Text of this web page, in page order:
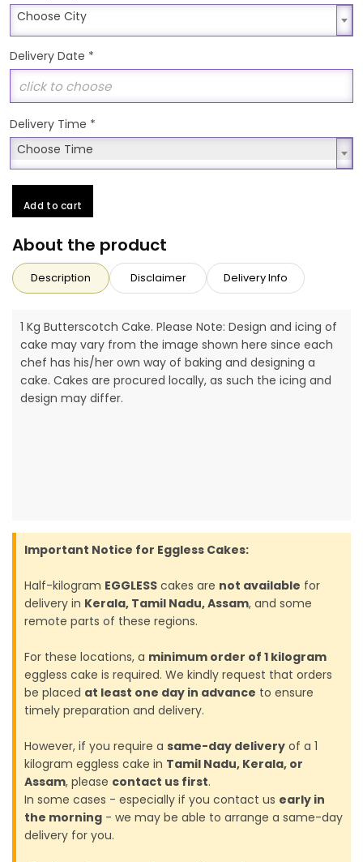
Choose City
Choose City
Delivery Date *
Delivery Time *
Choose Time
Choose Time
Add to cart
About the product
Description Disclaimer Delivery Info
1 Kg Butterscotch Cake. Please Note: Design and icing of
cake may vary from the image shown here since each
chef has his/her own way of baking and designing a
cake. Cakes are procured locally, as such the icing and
design may differ.
Important Notice for Eggless Cakes:
Half-kilogram EGGLESS cakes are not available for
delivery in Kerala, Tamil Nadu, Assam, and some
remote parts of these regions.
For these locations, a minimum order of 1 kilogram
eggless cake is required. We kindly request that orders
be placed at least one day in advance to ensure
timely preparation and delivery.
However, if you require a same-day delivery of a 1
kilogram eggless cake in Tamil Nadu, Kerala, or
Assam, please contact us first.
In some cases - especially if you contact us early in
the morning - we may be able to arrange a same-day
delivery for you.